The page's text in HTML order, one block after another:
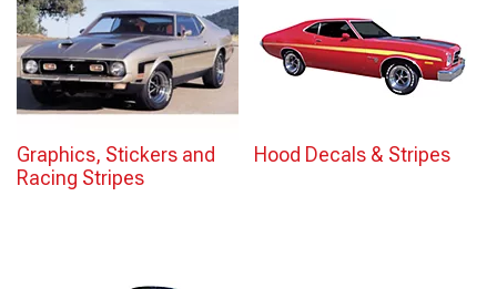
Graphics, Stickers and
Racing Stripes
Hood Decals & Stripes